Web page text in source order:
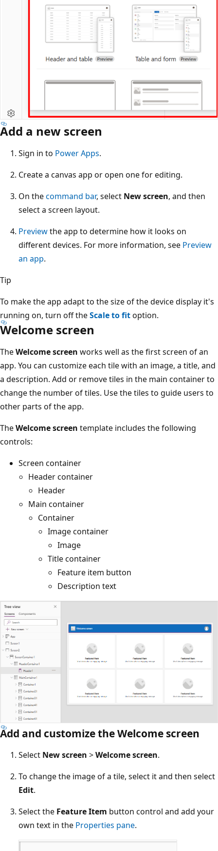
Add a new screen
Sign in to Power Apps.
Create a canvas app or open one for editing.
On thecommand bar, select New screen, and then
select a screen layout.
Previewthe app to determine how it looks on
different devices. For more information, see Preview
an app.
Tip
To make the app adapt to the size of the device display it's
running on, turn off theScale to fitoption.
Welcome screen
TheWelcome screen works well as the first screen of an
app. You can customize each tile with an image, a title, and
a description. Add or remove tiles in the main container to
change the number of tiles. Use the tiles to guide users to
other parts of the app.
TheWelcome screen template includes the following
controls:
Screen container
Header container
Header
Main container
Container
Image container
Image
Title container
Feature item button
Description text
Add and customize the Welcome screen
Select New screen >Welcome screen.
To change the image of a tile, select it and then select
Edit.
Select the Feature Item button control and add your
own text in the Properties pane.